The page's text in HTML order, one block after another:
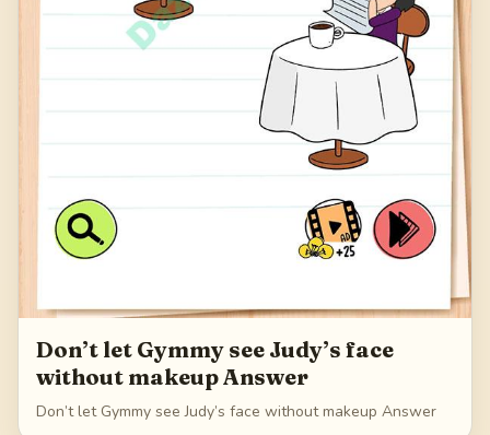
Don’t let Gymmy see Judy’s face
without makeup Answer
Don’t let Gymmy see Judy’s face without makeup Answer